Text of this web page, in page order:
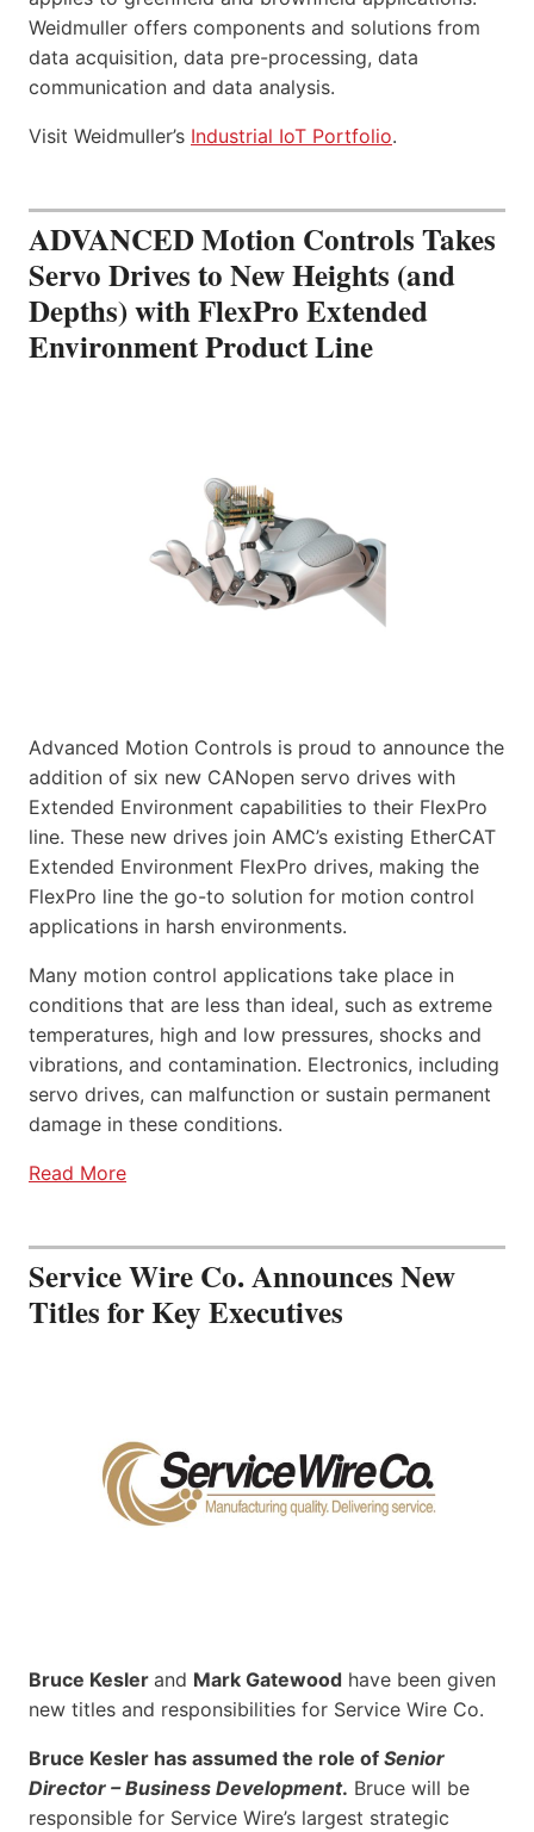
Weidmuller offers components and solutions from
data acquisition, data pre-processing, data
communication and data analysis.
Visit Weidmuller’s Industrial IoT Portfolio.
ADVANCED Motion Controls Takes
Servo Drives to New Heights (and
Depths) with FlexPro Extended
Environment Product Line
Advanced Motion Controls is proud to announce the
addition of six new CANopen servo drives with
Extended Environment capabilities to their FlexPro
line. These new drives join AMC’s existing EtherCAT
Extended Environment FlexPro drives, making the
FlexPro line the go-to solution for motion control
applications in harsh environments.
Many motion control applications take place in
conditions that are less than ideal, such as extreme
temperatures, high and low pressures, shocks and
vibrations, and contamination. Electronics, including
servo drives, can malfunction or sustain permanent
damage in these conditions.
Read More
Service Wire Co. Announces New
Titles for Key Executives
Bruce Kesler and Mark Gatewood have been given
new titles and responsibilities for Service Wire Co.
Bruce Kesler has assumed the role of Senior
Director – Business Development. Bruce will be
responsible for Service Wire’s largest strategic